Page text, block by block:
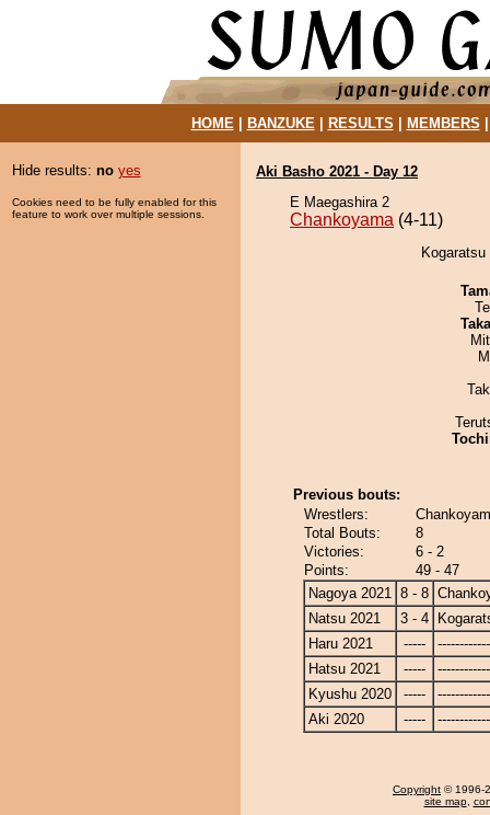
HOME| BANZUKE| RESULTS MEMBERS
Hide results: no yes
Cookies need to be fully enabled for this
feature to work over multiple sessions.
Aki Basho 2021 - Day 12
E Maegashira 2
Chankoyama (4-11)
Previous bouts:
Wrestlers:
Total Bouts:
8
Victories:
6 - 2
Points:
49 - 47
Nagoya 2021 8 - 8
Natsu 2021
3 - 4
Haru 2021
-----
Hatsu 2021
-----
Kyushu 2020
-----
Aki 2020
-----
Copyright © 1996-
site map,